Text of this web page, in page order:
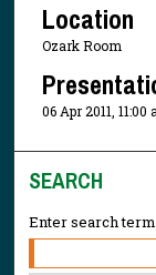
Location
Ozark Room
06 Apr 2011, 11:00
SEARCH
Enter search